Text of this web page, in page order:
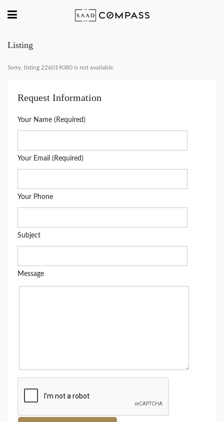
Listing
Sorry, listing 226019080 is not available.
Request Information
Your Name (Required)
Your Email (Required)
Your Phone
Subject
Message